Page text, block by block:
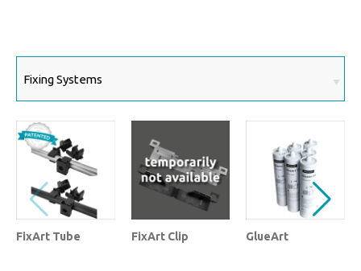
FixArt Tube FixArt Clip GlueArt